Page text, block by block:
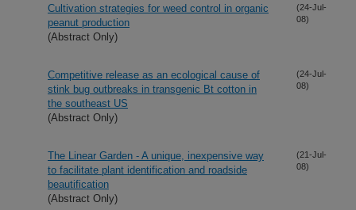
Cultivation strategies for weed control in organic
peanut production
(Abstract Only)
(24-Jul-
08)
Competitive release as an ecological cause of
stink bug outbreaks in transgenic Bt cotton in
the southeast US
(Abstract Only)
(24-Jul-
08)
The Linear Garden - A unique, inexpensive way
to facilitate plant identification and roadside
beautification
(Abstract Only)
(21-Jul-
08)